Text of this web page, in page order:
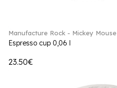
Manufacture Rock - Mickey Mouse
Espresso cup 0,06 l
23.50€